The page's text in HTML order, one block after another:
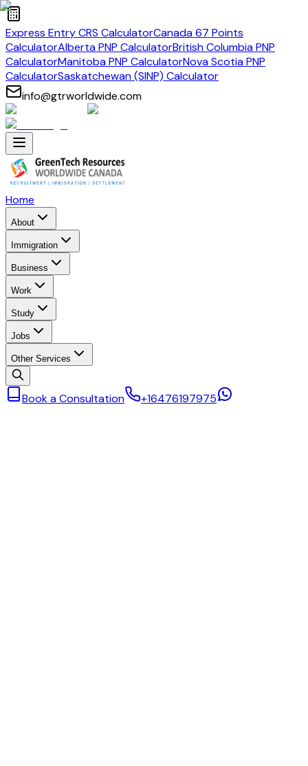
Express Entry CRS CalculatorCanada 67 Points
CalculatorAlberta PNP CalculatorBritish Columbia PNP
CalculatorManitoba PNP CalculatorNova Scotia PNP
CalculatorSaskatchewan (SINP) Calculator
info@gtrworldwide.com
Home
About
Immigration
Business
Work
Study
Jobs
Other Services
Book a Consultation +16476197975